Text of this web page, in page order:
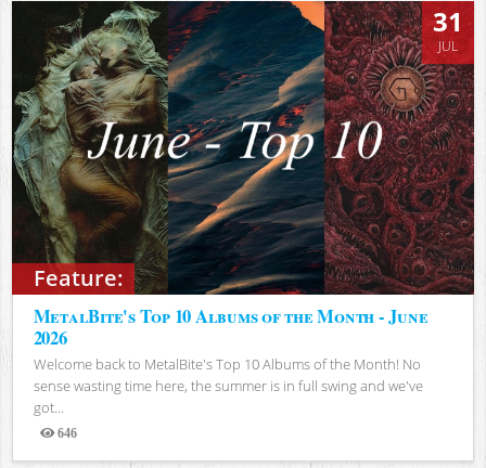
Feature:
31
JUL
MetalBite's Top 10 Albums of the Month - June
2026
Welcome back to MetalBite's Top 10 Albums of the Month! No
sense wasting time here, the summer is in full swing and we've
got...
646
Views